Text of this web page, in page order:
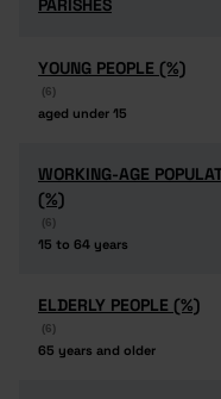
PARISHES
PARISHES
YOUNG PEOPLE (%)
(6)
aged under 15
YOUNG PEOPLE (%)
(6)
aged under 15
WORKING-AGE
(%)
(6)
15 to 64 years
WORKING-AGE
(%)
(6)
15 to 64 years
ELDERLY PEOPLE (%)
(6)
65 years and older
ELDERLY PEOPLE (%)
(6)
65 years and older